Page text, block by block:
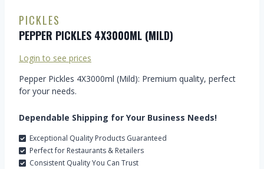
PICKLES
PEPPER PICKLES 4X3000ML (MILD)
Login to see prices
Pepper Pickles 4X3000ml (Mild): Premium quality, perfect
for your needs.
Dependable Shipping for Your Business Needs!
Exceptional Quality Products Guaranteed
Perfect for Restaurants & Retailers
Consistent Quality You Can Trust